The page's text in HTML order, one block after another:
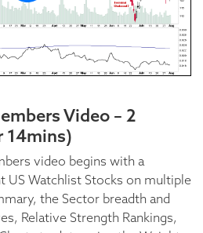
Video – 2
14mins)
video begins with a
US Watchlist Stocks on multiple
the Sector breadth and
Relative Strength Rankings,